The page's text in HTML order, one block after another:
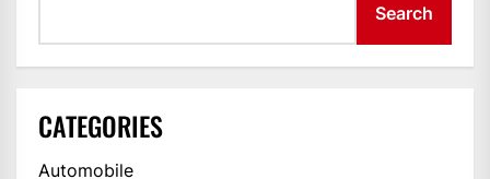
Search
CATEGORIES
Automobile